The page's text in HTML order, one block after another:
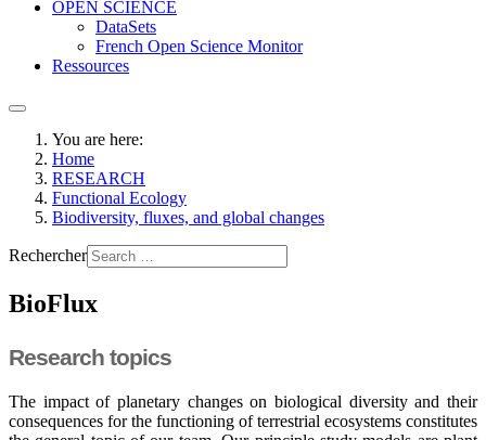
OPEN SCIENCE
DataSets
French Open Science Monitor
Ressources
You are here:
Home
RESEARCH
Functional Ecology
Biodiversity, fluxes, and global changes
Rechercher
BioFlux
Research topics
The impact of planetary changes on biological diversity and their
consequences for the functioning of terrestrial ecosystems constitutes